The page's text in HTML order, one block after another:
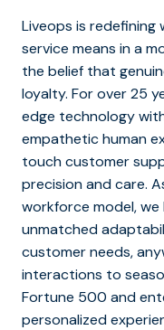
Liveops is
service means in a
the belief that
loyalty. For over 25
edge technology
empathetic human
touch customer
precision and care.
workforce model,
unmatched
customer needs,
interactions to
Fortune 500 and
personalized